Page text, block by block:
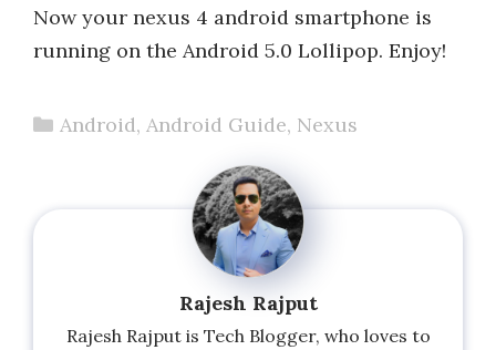
Now your nexus 4 android smartphone is
running on the Android 5.0 Lollipop. Enjoy!
Categories
Android, Android Guide, Nexus
Rajesh Rajput
Rajesh Rajput is Tech Blogger, who loves to